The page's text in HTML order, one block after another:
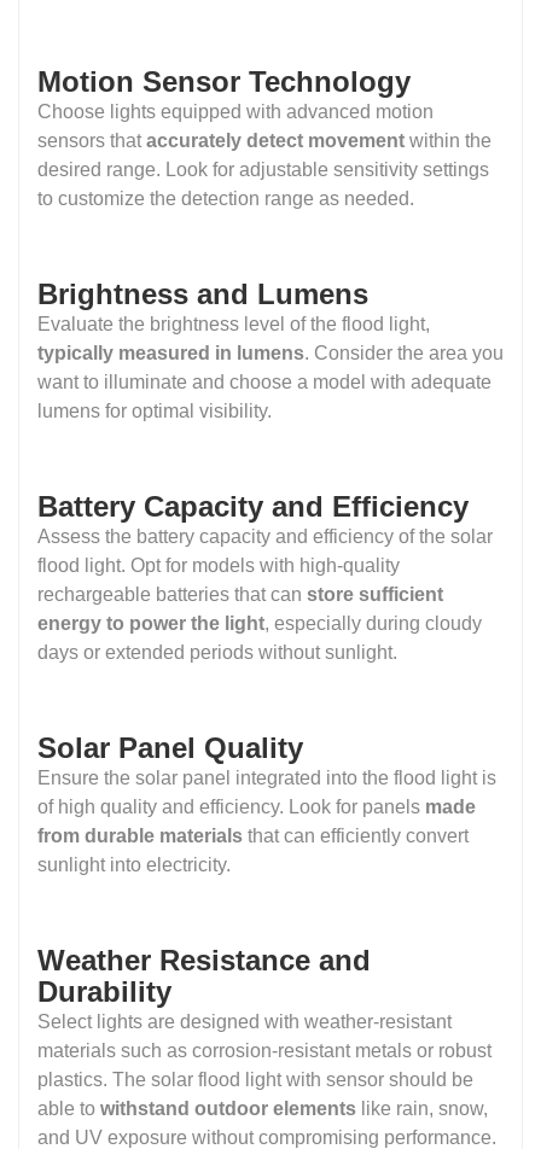
Motion Sensor Technology
Choose lights equipped with advanced motion
sensors that accurately detect movement within the
desired range. Look for adjustable sensitivity settings
to customize the detection range as needed.
Brightness and Lumens
Evaluate the brightness level of the flood light,
typically measured in lumens. Consider the area you
want to illuminate and choose a model with adequate
lumens for optimal visibility.
Battery Capacity and Efficiency
Assess the battery capacity and efficiency of the solar
flood light. Opt for models with high-quality
rechargeable batteries that can store sufficient
energy to power the light, especially during cloudy
days or extended periods without sunlight.
Solar Panel Quality
Ensure the solar panel integrated into the flood light is
of high quality and efficiency. Look for panels made
from durable materials that can efficiently convert
sunlight into electricity.
Weather Resistance and
Durability
Select lights are designed with weather-resistant
materials such as corrosion-resistant metals or robust
plastics. The solar flood light with sensor should be
able to withstand outdoor elements like rain, snow,
and UV exposure without compromising performance.